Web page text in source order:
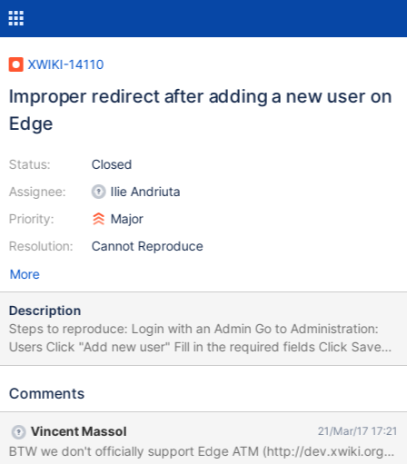
XWIKI-14110
Improper redirect after adding a new user on
Edge
Status:
Assignee:
Priority:
Resolution:
Closed
Ilie Andriuta
Major
Cannot Reproduce
More
Description
Steps to reproduce: Login with an Admin Go to Administration:
Users Click "Add new user" Fill in the required fields Click Save
You get redirected to
xpage=registerinline and you see the Registration form without
the new user was properly created. Tested on Edge
v38.14393.0.0. The bug doesn't reproduce on IE11, Chrome 57
Comments
Vincent Massol 21/Mar/17 17:21
BTW we don't officially support Edge ATM (http://dev.xwiki.org/